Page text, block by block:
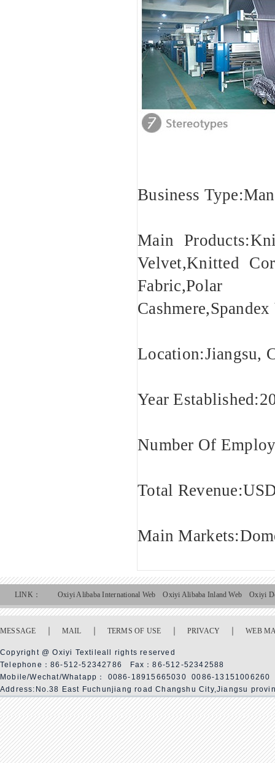
Business
Main
Velvet,Knitted
Fabric,Polar
Location:Jiangsu,
Year
Number Of
Total
Main
LINK： Oxiyi Alibaba International Web Oxiyi Alibaba Inland Web Oxiyi
MESSAGE MAIL TERMS OF USE PRIVACY ｜WEB
Copyright @ Oxiyi Textileall rights reserved
Telephone：86-512-52342786 Fax：86-512-52342588
Mobile/Wechat/Whatapp： 0086-18915665030 0086-13151006260
Address:No.38 East Fuchunjiang road Changshu City,Jiangsu